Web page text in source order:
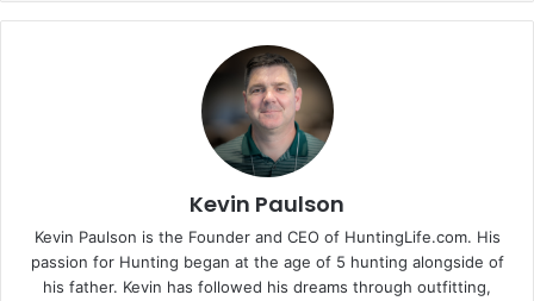
Kevin Paulson
Kevin Paulson is the Founder and CEO of HuntingLife.com. His
passion for Hunting began at the age of 5 hunting alongside of
his father. Kevin has followed his dreams through outfitting,